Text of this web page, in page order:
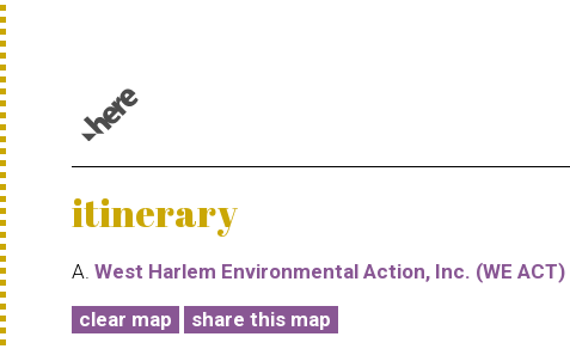
itinerary
A. West Harlem Environmental Action, Inc. (WE ACT)
clear map share this map